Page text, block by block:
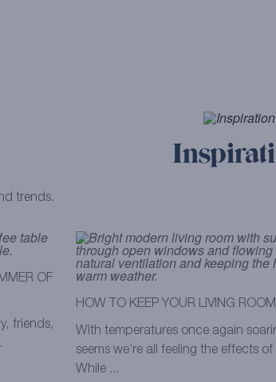
trends.
OF
friends,
HOW TO KEEP YOUR LIVING
With temperatures once again
seems we’re all feeling the effects
While ...